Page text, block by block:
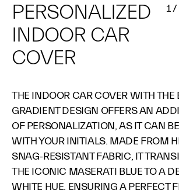
PERSONALIZED
INDOOR CAR
COVER
1/
THE INDOOR CAR COVER WITH THE
GRADIENT DESIGN OFFERS AN
OF PERSONALIZATION, AS IT CAN
WITH YOUR INITIALS. MADE FROM
SNAG-RESISTANT FABRIC, IT
THE ICONIC MASERATI BLUE TO A
WHITE HUE, ENSURING A PERFECT